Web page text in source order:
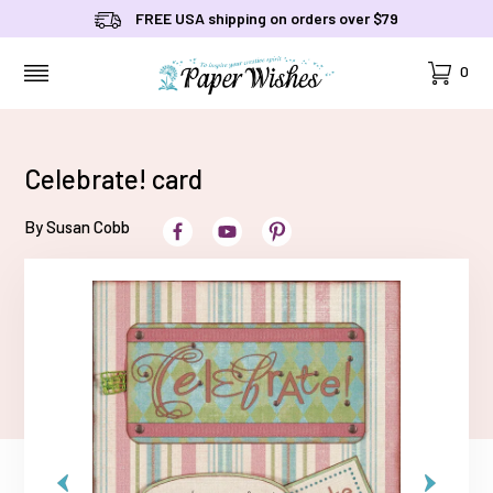
FREE USA shipping on orders over $79
Cart
0
Celebrate! card
By Susan Cobb